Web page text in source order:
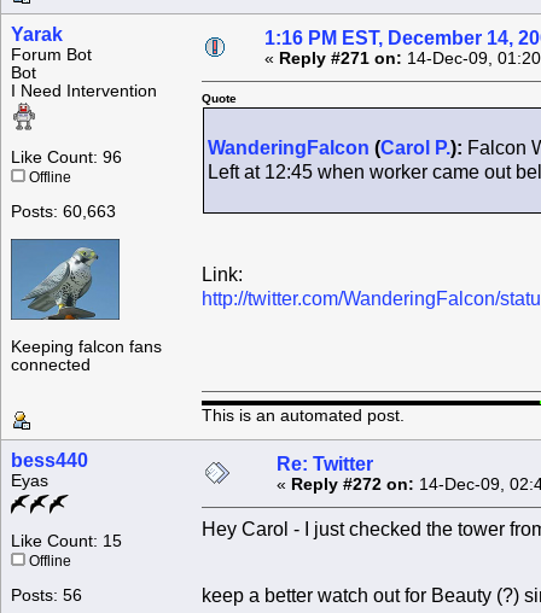
Yarak
Forum Bot
Bot
I Need Intervention
Like Count: 96
Offline
Posts: 60,663
Keeping falcon fans
connected
1:16 PM EST, December 14,
« Reply #271 on: 14-Dec-09,
Quote
WanderingFalcon (Carol P.): Falcon
Left at 12:45 when worker came out
Link:
http://twitter.com/WanderingFalcon/
This is an automated post.
bess440
Eyas
Like Count: 15
Offline
Posts: 56
Re: Twitter
« Reply #272 on: 14-Dec-09,
Hey Carol - I just checked the tower
keep a better watch out for Beauty (?)